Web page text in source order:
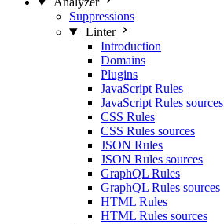
Suppressions
Linter
Introduction
Domains
Plugins
JavaScript Rules
JavaScript Rules sources
CSS Rules
CSS Rules sources
JSON Rules
JSON Rules sources
GraphQL Rules
GraphQL Rules sources
HTML Rules
HTML Rules sources